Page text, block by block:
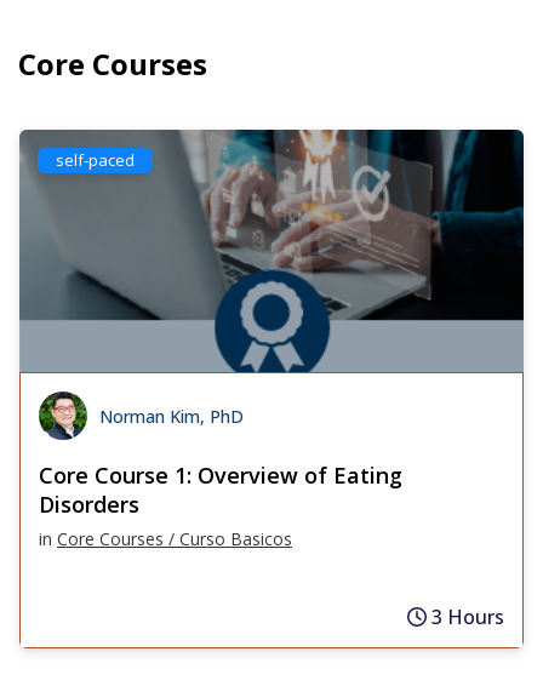
Core Courses
self-paced
Norman Kim, PhD
Core Course 1: Overview of Eating
Disorders
in Core Courses / Curso Basicos
3 Hours